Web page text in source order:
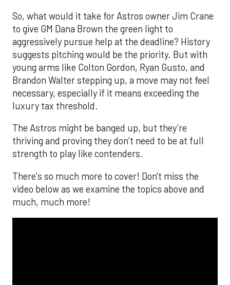
So, what would it take for Astros owner Jim Crane
to give GM Dana Brown the green light to
aggressively pursue help at the deadline? History
suggests pitching would be the priority. But with
young arms like Colton Gordon, Ryan Gusto, and
Brandon Walter stepping up, a move may not feel
necessary, especially if it means exceeding the
luxury tax threshold.
The Astros might be banged up, but they’re
thriving and proving they don’t need to be at full
strength to play like contenders.
There's so much more to cover! Don't miss the
video below as we examine the topics above and
much, much more!